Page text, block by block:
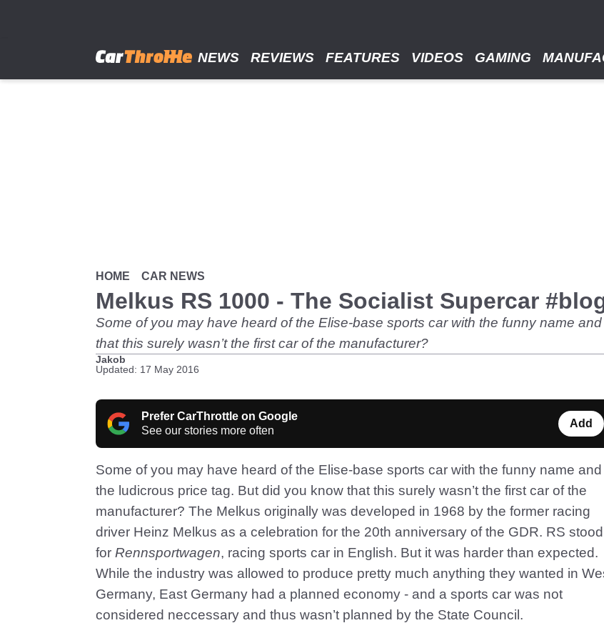
NEWS REVIEWS FEATURES VIDEOS GAMING
HOME CAR NEWS
Melkus RS 1000 - The Socialist Supercar
Some of you may have heard of the Elise-base sports car with the funny name
that this surely wasn’t the first car of the manufacturer?
Jakob
Updated: 17 May 2016
Prefer CarThrottle on Google
See our stories more often
Add
Some of you may have heard of the Elise-base sports car with the funny name and
the ludicrous price tag. But did you know that this surely wasn’t the first car of the
manufacturer? The Melkus originally was developed in 1968 by the former racing
driver Heinz Melkus as a celebration for the 20th anniversary of the GDR. RS stood
for Rennsportwagen, racing sports car in English. But it was harder than expected.
While the industry was allowed to produce pretty much anything they wanted in
Germany, East Germany had a planned economy - and a sports car was not
considered neccessary and thus wasn’t planned by the State Council.